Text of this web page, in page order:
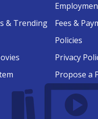
& Trending
Fees &
Policies
Privacy
Propose a